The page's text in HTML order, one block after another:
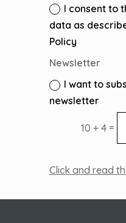
I consent to
data as
Policy
Newsletter
I want to
newsletter
10 + 4 =
Click and read